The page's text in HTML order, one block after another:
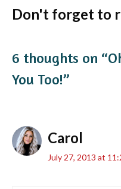
Don't forget to
6 thoughts on
You Too!”
Carol
July 27, 2013 at